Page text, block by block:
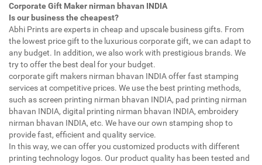
Corporate Gift Maker nirman bhavan INDIA
Is our business the cheapest?
Abhi Prints are experts in cheap and upscale business gifts. From
the lowest price gift to the luxurious corporate gift, we can adapt to
any budget. In addition, we also work with prestigious brands. We
try to offer the best deal for your budget.
corporate gift makers nirman bhavan INDIA offer fast stamping
services at competitive prices. We use the best printing methods,
such as screen printing nirman bhavan INDIA, pad printing nirman
bhavan INDIA, digital printing nirman bhavan INDIA, embroidery
nirman bhavan INDIA, etc. We have our own stamping shop to
provide fast, efficient and quality service.
In this way, we can offer you customized products with different
printing technology logos. Our product quality has been tested and